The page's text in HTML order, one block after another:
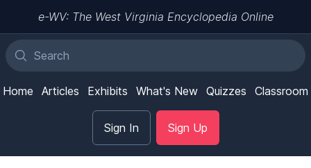
e-WV: The West Virginia Encyclopedia Online
Home Articles Exhibits What's New Quizzes Classroom
Sign In Sign Up